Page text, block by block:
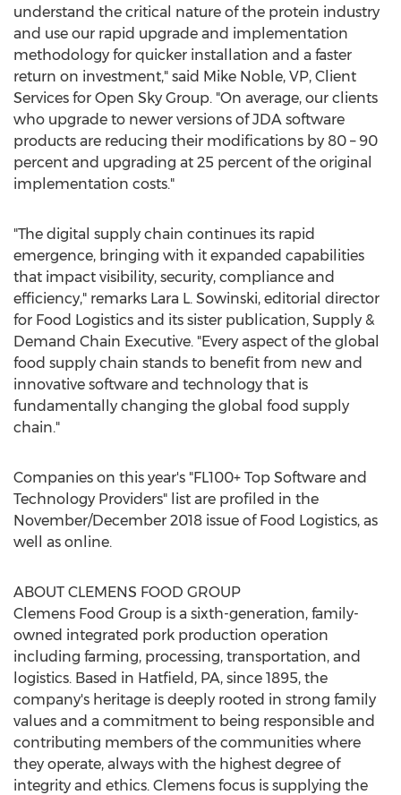
understand the critical nature of the protein industry
and use our rapid upgrade and implementation
methodology for quicker installation and a faster
return on investment," said Mike Noble, VP, Client
Services for Open Sky Group. "On average, our clients
who upgrade to newer versions of JDA software
products are reducing their modifications by 80 – 90
percent and upgrading at 25 percent of the original
implementation costs."
"The digital supply chain continues its rapid
emergence, bringing with it expanded capabilities
that impact visibility, security, compliance and
efficiency," remarks Lara L. Sowinski, editorial director
for Food Logistics and its sister publication, Supply &
Demand Chain Executive. "Every aspect of the global
food supply chain stands to benefit from new and
innovative software and technology that is
fundamentally changing the global food supply
chain."
Companies on this year's "FL100+ Top Software and
Technology Providers" list are profiled in the
November/December 2018 issue of Food Logistics, as
well as online.
ABOUT CLEMENS FOOD GROUP
Clemens Food Group is a sixth-generation, family-
owned integrated pork production operation
including farming, processing, transportation, and
logistics. Based in Hatfield, PA, since 1895, the
company's heritage is deeply rooted in strong family
values and a commitment to being responsible and
contributing members of the communities where
they operate, always with the highest degree of
integrity and ethics. Clemens focus is supplying the